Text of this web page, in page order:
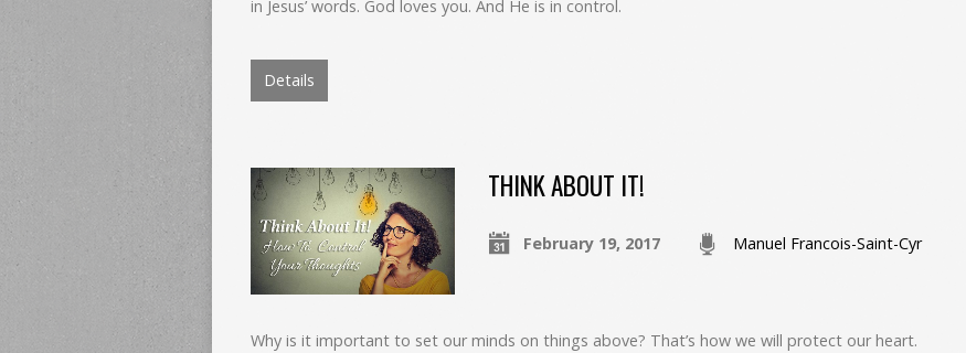
in Jesus’ words. God loves you. And He is in control.
Details
THINK ABOUT IT!
February 19, 2017 Manuel Francois-Saint-Cyr
Why is it important to set our minds on things above? That’s how we will protect our heart.